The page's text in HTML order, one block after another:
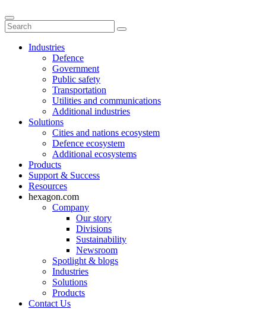
Industries
Defence
Government
Public safety
Transportation
Utilities and communications
Additional industries
Solutions
Cities and nations ecosystem
Defence ecosystem
Additional ecosystems
Products
Support & Success
Resources
hexagon.com
Company
Our story
Divisions
Sustainability
Newsroom
Spotlight & blogs
Industries
Solutions
Products
Contact Us